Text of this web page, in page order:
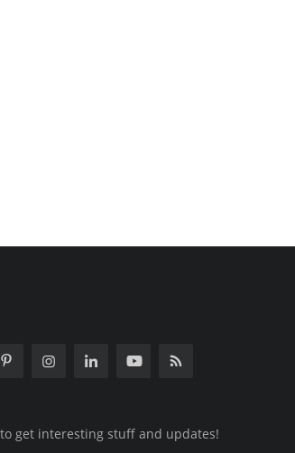
get interesting stuff and updates!